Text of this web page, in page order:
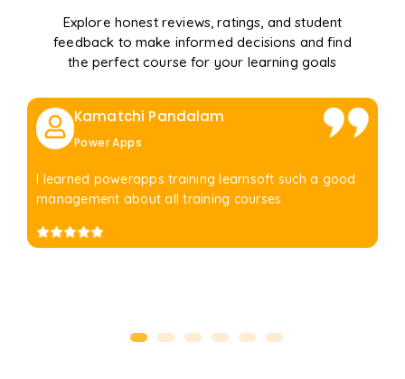
Explore honest reviews, ratings, and student
feedback to make informed decisions and find
the perfect course for your learning goals
Kamatchi Pandalam
Power Apps
I learned powerapps training learnsoft such a good
management about all training courses